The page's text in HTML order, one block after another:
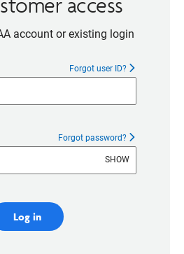
account or existing login
Forgot user ID?
Forgot password?
SHOW
Log in